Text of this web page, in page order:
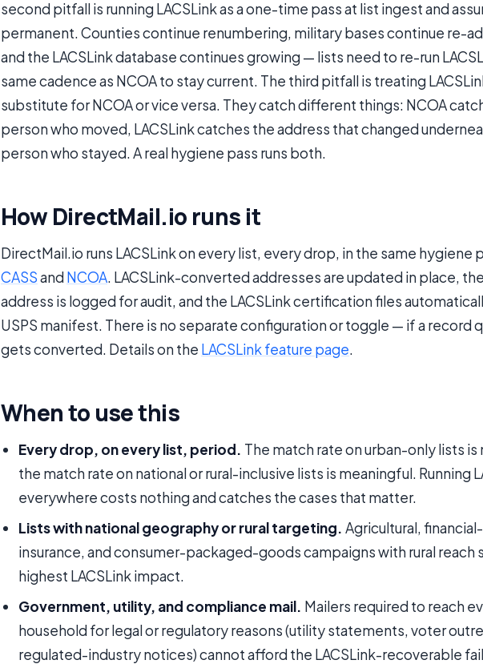
second pitfall is running LACSLink as a one-time pass at list ingest and
permanent. Counties continue renumbering, military bases continue re-
and the LACSLink database continues growing — lists need to re-run
same cadence as NCOA to stay current. The third pitfall is treating
substitute for NCOA or vice versa. They catch different things: NCOA
person who moved, LACSLink catches the address that changed
person who stayed. A real hygiene pass runs both.
How DirectMail.io runs it
DirectMail.io runs LACSLink on every list, every drop, in the same hygiene
CASSandNCOA. LACSLink-converted addresses are updated in place,
address is logged for audit, and the LACSLink certification files
USPS manifest. There is no separate configuration or toggle — if a record
gets converted. Details on the LACSLink feature page.
When to use this
Every drop, on every list, period. The match rate on urban-only lists is
the match rate on national or rural-inclusive lists is meaningful. Running
everywhere costs nothing and catches the cases that matter.
Lists with national geography or rural targeting. Agricultural,
insurance, and consumer-packaged-goods campaigns with rural reach
highest LACSLink impact.
Government, utility, and compliance mail. Mailers required to reach
household for legal or regulatory reasons (utility statements, voter
regulated-industry notices) cannot afford the LACSLink-recoverable